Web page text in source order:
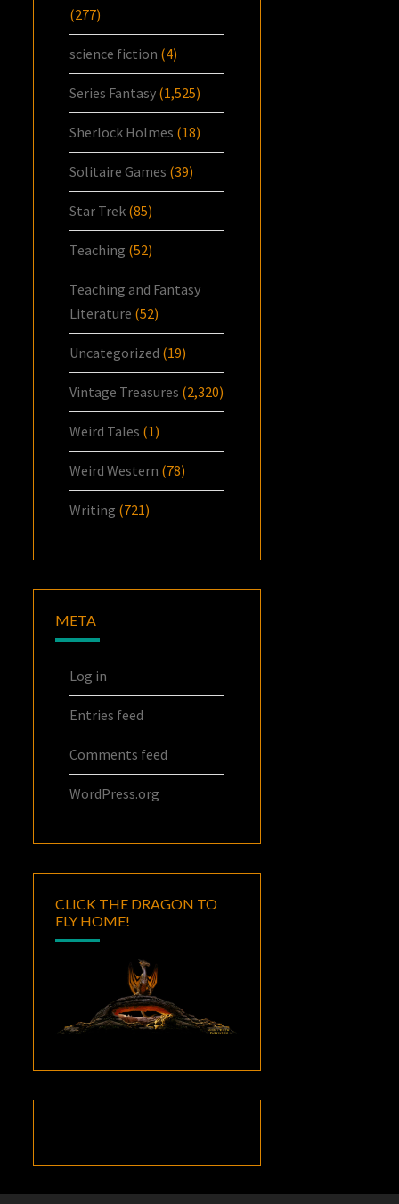
(277)
science fiction (4)
Series Fantasy (1,525)
Sherlock Holmes (18)
Solitaire Games (39)
Star Trek (85)
Teaching (52)
Teaching and Fantasy
Literature (52)
Uncategorized (19)
Vintage Treasures (2,320)
Weird Tales (1)
Weird Western (78)
Writing (721)
META
Log in
Entries feed
Comments feed
WordPress.org
CLICK THE DRAGON TO
FLY HOME!